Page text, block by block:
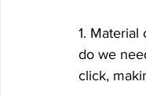
1.
do we
click,